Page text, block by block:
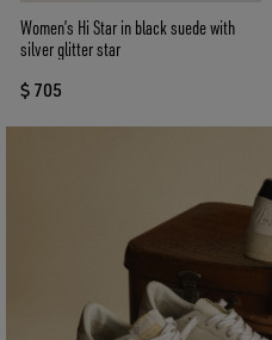
Women’s Hi Star in black suede with
silver glitter star
$ 705